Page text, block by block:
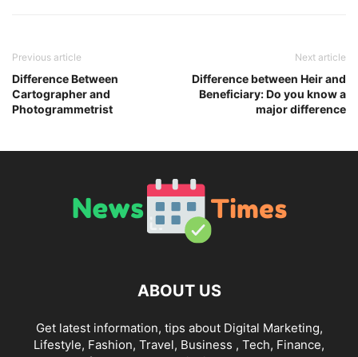
Previous article
Difference Between
Cartographer and
Photogrammetrist
Next article
Difference between Heir and
Beneficiary: Do you know a
major difference
ABOUT US
Get latest information, tips about Digital Marketing,
Lifestyle, Fashion, Travel, Business , Tech, Finance,